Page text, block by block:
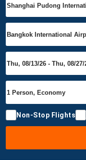
Non-Stop Flights